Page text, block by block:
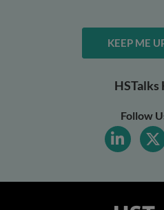
KEEP ME
HSTalks
Follow